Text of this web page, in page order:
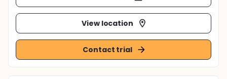
View location
Contact trial